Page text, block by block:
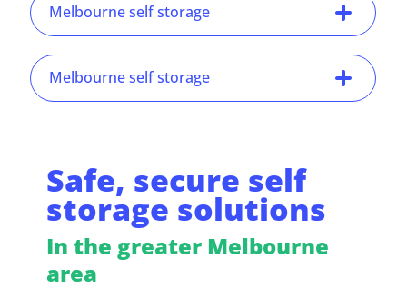
Melbourne self storage
Melbourne self storage
Safe, secure self
storage solutions
In the greater Melbourne
area